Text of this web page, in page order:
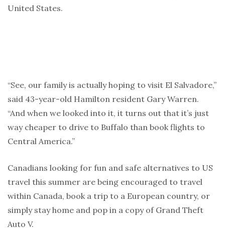
United States.
“See, our family is actually hoping to visit El Salvadore,”
said 43-year-old Hamilton resident Gary Warren.
“And when we looked into it, it turns out that it’s just
way cheaper to drive to Buffalo than book flights to
Central America.”
Canadians looking for fun and safe alternatives to US
travel this summer are being encouraged to travel
within Canada, book a trip to a European country, or
simply stay home and pop in a copy of Grand Theft
Auto V.